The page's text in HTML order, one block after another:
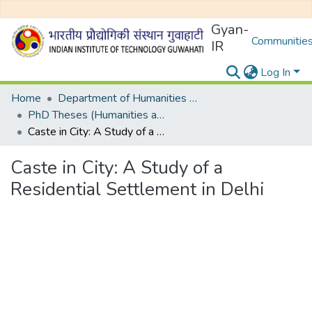
Gyan-
IR
Log In
Home
Department of Humanities and Social Sciences
PhD Theses (Humanities and Social Sciences)
Caste in City: A Study of a Residential Settlement in Delhi
Caste in City: A Study of a
Residential Settlement in Delhi